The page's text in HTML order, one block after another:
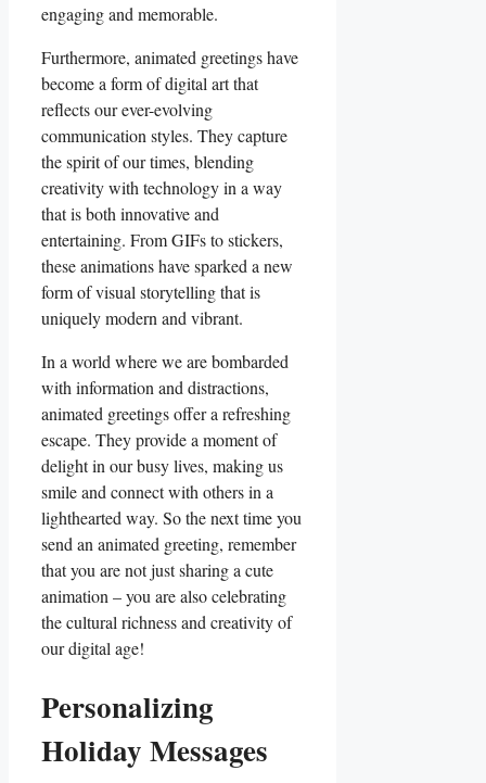
engaging and​ memorable.
Furthermore, ​animated greetings have⁣
become a form of digital ‍art that
⁤reflects our ever-evolving
communication styles. ​They capture
the spirit of our times, blending
creativity with technology ⁤in ​a way
that is both innovative and
entertaining. From GIFs to‍ stickers,‌
these ‍animations have ⁢sparked⁢ a new
form of visual storytelling that is‍
uniquely⁤ modern and vibrant.
In a world⁤ where we are bombarded
⁣with information and distractions,
animated‌ greetings offer a refreshing
escape.⁤ They provide⁤ a moment‍ of
delight in our busy lives, making us
‍smile and ‍connect‌ with others in a
lighthearted way. So the next time you
send an animated⁣ greeting, remember⁢
that you ​are not just⁤ sharing ⁤a cute
animation – you are also celebrating
the ​cultural⁢ richness‌ and creativity of
our digital age!
Personalizing
Holiday Messages